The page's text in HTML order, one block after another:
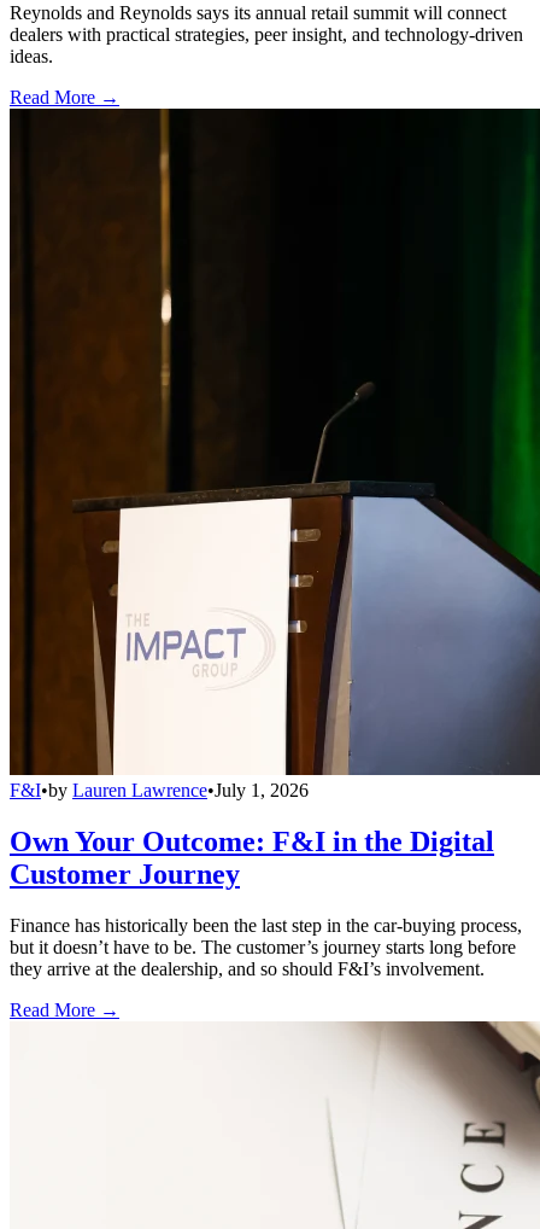
Reynolds and Reynolds says its annual retail summit will connect
dealers with practical strategies, peer insight, and technology-driven
ideas.
Read More →
F&I•by Lauren Lawrence•July 1, 2026
Own Your Outcome: F&I in the Digital
Customer Journey
Finance has historically been the last step in the car-buying process,
but it doesn’t have to be. The customer’s journey starts long before
they arrive at the dealership, and so should F&I’s involvement.
Read More →